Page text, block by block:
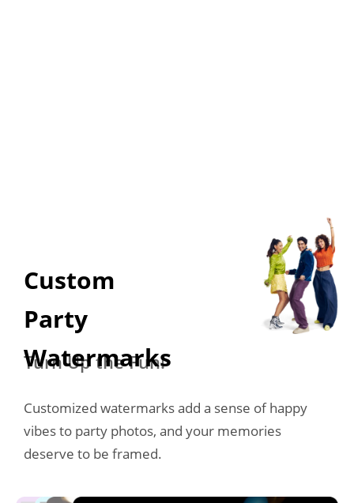
Customized watermarks add a sense of happy
vibes to party photos, and your memories
deserve to be framed.
Turn Up the Fun!
Custom
Party
Watermarks